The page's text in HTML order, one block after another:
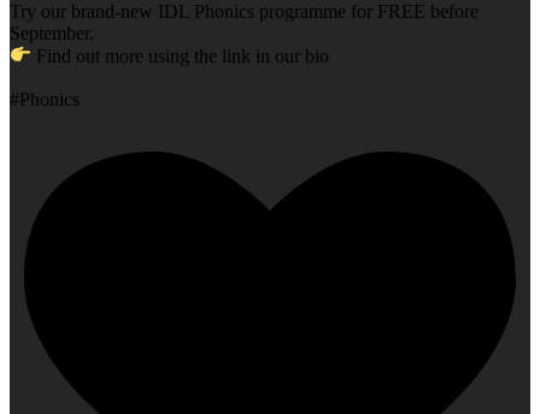
Try our brand-new IDL Phonics programme for FREE before
September.
Find out more using the link in our bio
#Phonics